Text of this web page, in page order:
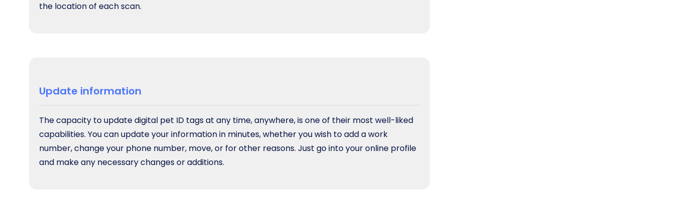
the location of each scan.
Update information
The capacity to update digital pet ID tags at any time, anywhere, is one of their most well-liked
capabilities. You can update your information in minutes, whether you wish to add a work
number, change your phone number, move, or for other reasons. Just go into your online profile
and make any necessary changes or additions.